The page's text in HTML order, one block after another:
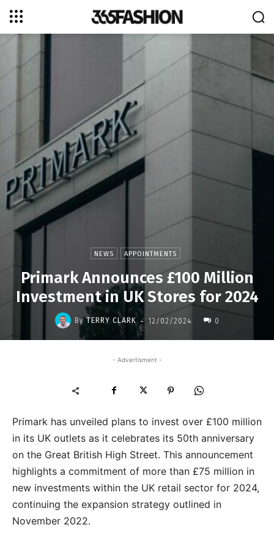
NEWS APPOINTMENTS
Primark Announces £100 Million
Investment in UK Stores for 2024
By TERRY CLARK - 12/02/2024 0
- Advertisment -
Primark has unveiled plans to invest over £100 million
in its UK outlets as it celebrates its 50th anniversary
on the Great British High Street. This announcement
highlights a commitment of more than £75 million in
new investments within the UK retail sector for 2024,
continuing the expansion strategy outlined in
November 2022.